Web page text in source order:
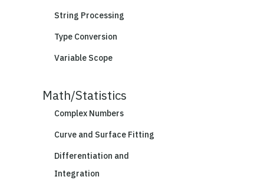
String Processing
Type Conversion
Variable Scope
Math/Statistics
Complex Numbers
Curve and Surface Fitting
Differentiation and
Integration